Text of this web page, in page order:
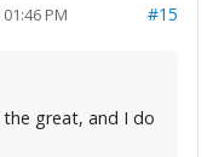
PM #15
great, and I do